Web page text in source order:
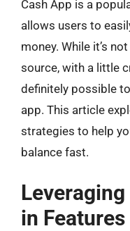
Cash App is a
allows users to
money. While it’s
source, with a little
definitely possible
app. This article
strategies to help
balance fast.
Leveraging
in Features